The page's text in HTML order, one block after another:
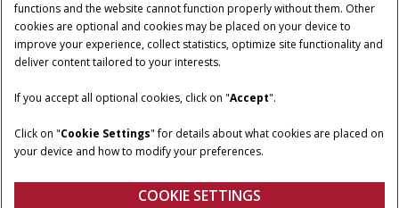
Terms & Conditions
© 2026 CNH Industrial America LLC. All Rights Reserved. Case IH is a
trademark of CNH Industrial America LLC.
functions and the website cannot function properly without them. Other
cookies are optional and cookies may be placed on your device to
improve your experience, collect statistics, optimize site functionality and
deliver content tailored to your interests.
If you accept all optional cookies, click on "Accept".
Click on "Cookie Settings" for details about what cookies are placed on
your device and how to modify your preferences.
COOKIE SETTINGS